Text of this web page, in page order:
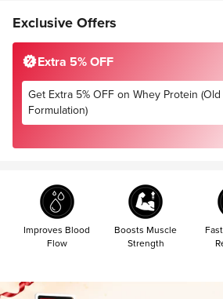
Exclusive Offers
Extra 5% OFF
Get Extra 5% OFF on Whey Protein (Old
Formulation)
Improves Blood
Flow
Boosts Muscle
Strength